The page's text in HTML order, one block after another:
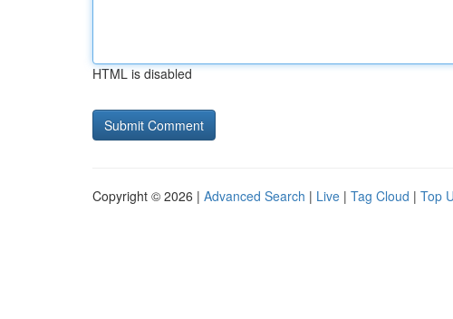
HTML is disabled
Copyright © 2026 | Advanced Search | Live | Tag Cloud | Top